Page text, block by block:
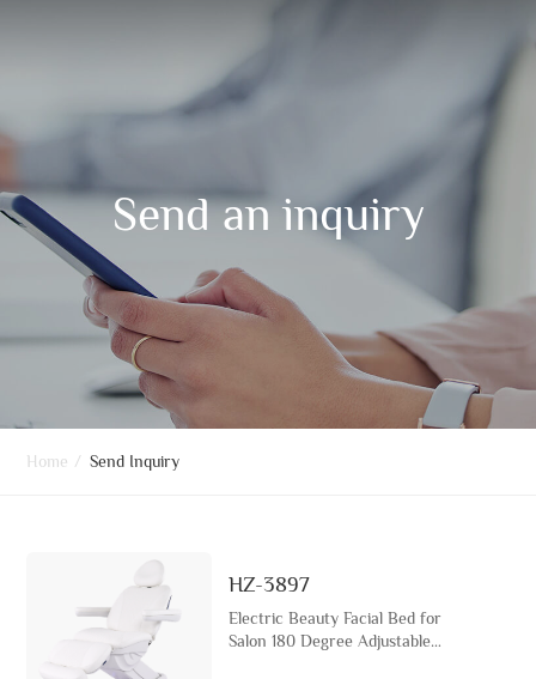
Send an inquiry
Home / Send Inquiry
HZ-3897
Electric Beauty Facial Bed for
Salon 180 Degree Adjustable